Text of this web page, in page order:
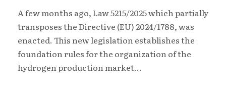
A few months ago, Law 5215/2025 which partially
transposes the Directive (EU) 2024/1788, was
enacted. This new legislation establishes the
foundation rules for the organization of the
hydrogen production market...